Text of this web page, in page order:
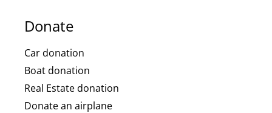
Donate
Car donation
Boat donation
Real Estate donation
Donate an airplane